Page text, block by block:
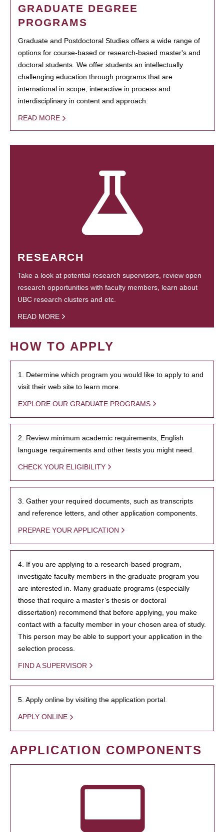
GRADUATE DEGREE
PROGRAMS
Graduate and Postdoctoral Studies offers a wide range of
options for course-based or research-based master's and
doctoral students. We offer students an intellectually
challenging education through programs that are
international in scope, interactive in process and
interdisciplinary in content and approach.
READ MORE
RESEARCH
Take a look at potential research supervisors, review open
research opportunities with faculty members, learn about
UBC research clusters and etc.
READ MORE
HOW TO APPLY
1. Determine which program you would like to apply to and
visit their web site to learn more.
EXPLORE OUR GRADUATE PROGRAMS
2. Review minimum academic requirements, English
language requirements and other tests you might need.
CHECK YOUR ELIGIBILITY
3. Gather your required documents, such as transcripts
and reference letters, and other application components.
PREPARE YOUR APPLICATION
4. If you are applying to a research-based program,
investigate faculty members in the graduate program you
are interested in. Many graduate programs (especially
those that require a master’s thesis or doctoral
dissertation) recommend that before applying, you make
contact with a faculty member in your chosen area of study.
This person may be able to support your application in the
selection process.
FIND A SUPERVISOR
5. Apply online by visiting the application portal.
APPLY ONLINE
APPLICATION COMPONENTS